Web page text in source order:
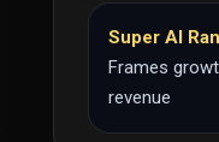
Super AI
Frames
revenue